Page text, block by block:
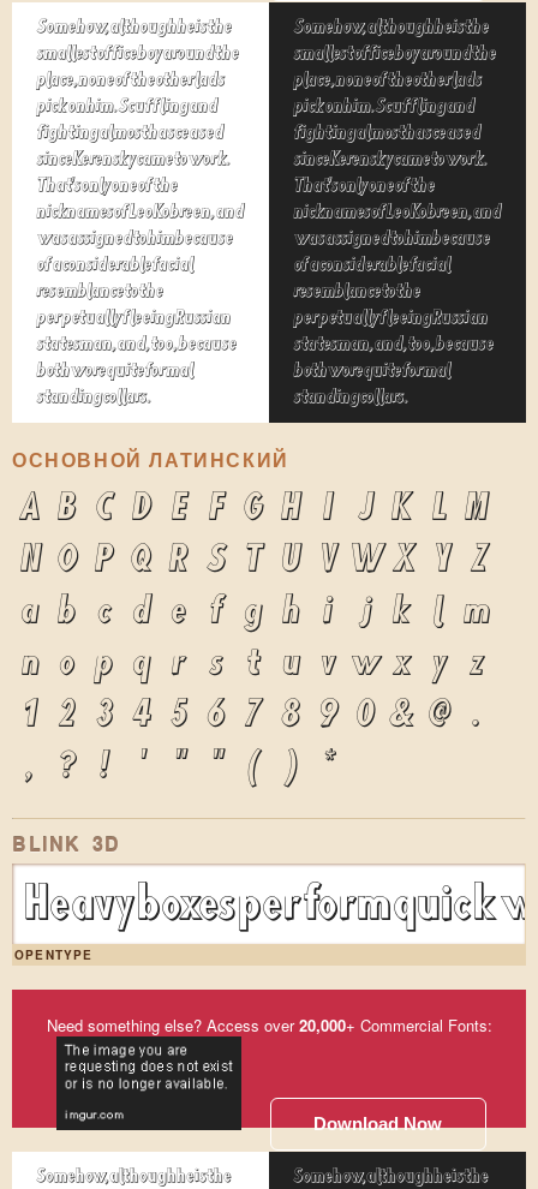
Somehow, although he is the
smallest office boy around the
place, none of the other lads
pick on him. Scuffling and
fighting almost has ceased
since Kerensky came to work.
That's only one of the
nicknames of Leo Kobreen, and
was assigned to him because
of a considerable facial
resemblance to the
perpetually fleeing Russian
statesman, and, too, because
both wore quite formal
standing collars.
Somehow, although he is the
smallest office boy around the
place, none of the other lads
pick on him. Scuffling and
fighting almost has ceased
since Kerensky came to work.
That's only one of the
nicknames of Leo Kobreen, and
was assigned to him because
of a considerable facial
resemblance to the
perpetually fleeing Russian
statesman, and, too, because
both wore quite formal
standing collars.
ОСНОВНОЙ ЛАТИНСКИЙ
A B C D E F G H I J K L M
N O P Q R S T U V W X Y
Z
a b c d e f g h i j k l m
n
o p q r s t u v w x y
z
1
2 3 4 5 6 7 8 9 0 & @
.
,
? ! ' " " ( ) *
BLINK 3D
Heavy boxes perform quick
OPENTYPE
Need something else? Access over20,000+ Commercial Fonts:
Download Now
Somehow, although he is the
Somehow, although he is the